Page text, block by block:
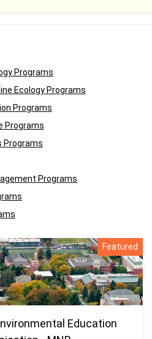
Programs
Ecology Programs
Programs
Programs
Programs
Programs
Featured
Education